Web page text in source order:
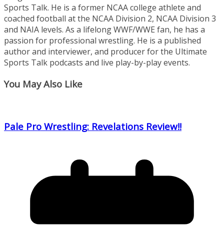
Sports Talk. He is a former NCAA college athlete and
coached football at the NCAA Division 2, NCAA Division 3
and NAIA levels. As a lifelong WWF/WWE fan, he has a
passion for professional wrestling. He is a published
author and interviewer, and producer for the Ultimate
Sports Talk podcasts and live play-by-play events.
You May Also Like
Pale Pro Wrestling: Revelations Review!!